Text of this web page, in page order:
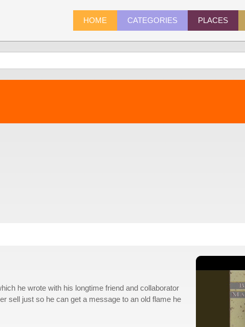
HOME CATEGORIES PLACES
he wrote with his longtime friend and collaborator
sell just so he can get a message to an old flame he